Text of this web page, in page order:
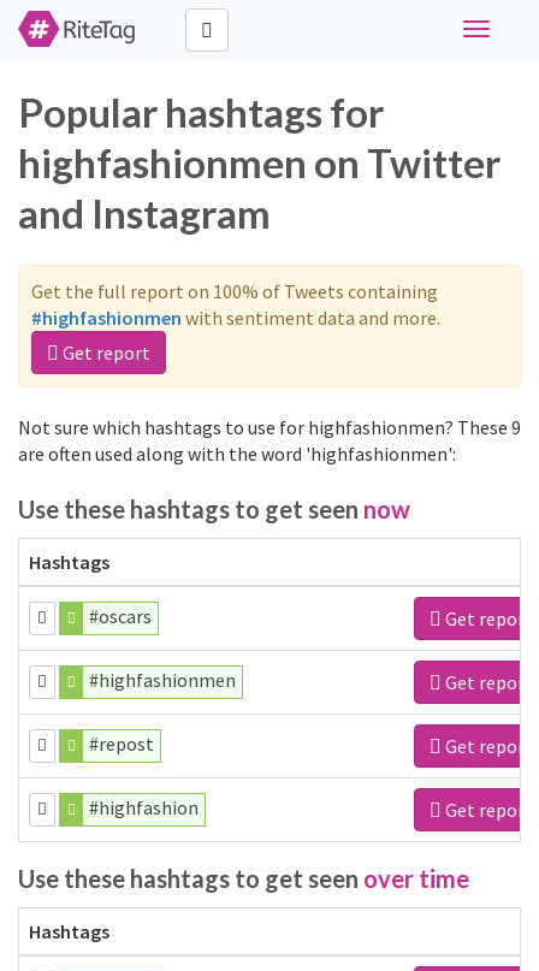
Toggle
Popular hashtags for
highfashionmen on Twitter
and Instagram
Get the full report on 100% of Tweets containing
#highfashionmen with sentiment data and more.
Get report
Not sure which hashtags to use for highfashionmen? These 9
are often used along with the word 'highfashionmen':
Use these hashtags to get seen now
Hashtags
#oscars Get report
#highfashionmen Get report
#repost Get report
#highfashion Get report
Use these hashtags to get seen over time
Hashtags